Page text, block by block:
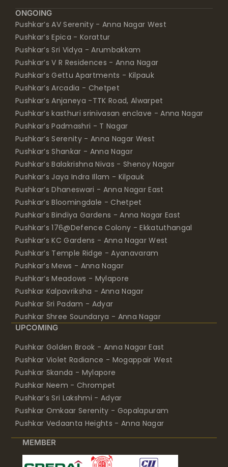
ONGOING
Pushkar’s AV Serenity - Anna Nagar West
Pushkar’s Epica - Korattur
Pushkar’s Sri Vidya - Arumbakkam
Pushkar’s V R Residences - Anna Nagar
Pushkar’s Gettu Apartments - Kilpauk
Pushkar’s Arcadia - Chetpet
Pushkar’s Anjaneya -TTK Road, Alwarpet
Pushkar’s kasthuri srinivasan enclave - Anna Nagar
Pushkar’s Padmashri - T Nagar
Pushkar’s Serenity - Anna Nagar West
Pushkar’s Shankar - Anna Nagar
Pushkar’s Balakrishna Nivas - Shenoy Nagar
Pushkar’s Jaya Indra Illam - Kilpauk
Pushkar’s Dhaneswari - Anna Nagar East
Pushkar’s Bloomingdale - Chetpet
Pushkar’s Bindiya Gardens - Anna Nagar East
Pushkar’s 176@Defence Colony - Ekkatuthangal
Pushkar’s KC Gardens - Anna Nagar West
Pushkar’s Temple Ridge - Ayanavaram
Pushkar’s Mews - Anna Nagar
Pushkar’s Meadows - Mylapore
Pushkar Kalpavriksha - Anna Nagar
Pushkar Sri Padam - Adyar
Pushkar Shree Soundarya - Anna Nagar
UPCOMING
Pushkar Golden Brook - Anna Nagar East
Pushkar Violet Radiance - Mogappair West
Pushkar Skanda - Mylapore
Pushkar Neem - Chrompet
Pushkar’s Sri Lakshmi - Adyar
Pushkar Omkaar Serenity - Gopalapuram
Pushkar Vedaanta Heights - Anna Nagar
MEMBER